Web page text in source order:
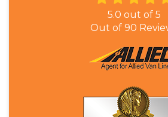
5.0 out of 5
Out of 90